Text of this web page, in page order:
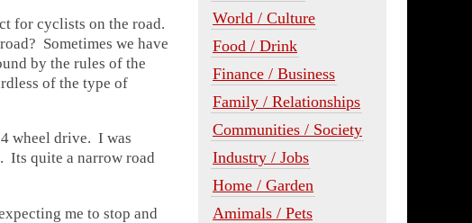
for cyclists on the road.
Sometimes we have
by the rules of the
of the type of
wheel drive. I was
Its quite a narrow road
me to stop and
World / Culture
Food / Drink
Finance / Business
Family / Relationships
Communities / Society
Industry / Jobs
Home / Garden
Amimals / Pets